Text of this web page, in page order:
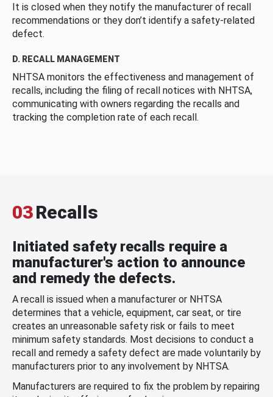
It is closed when they notify the manufacturer of recall
recommendations or they don’t identify a safety-related
defect.
D. RECALL MANAGEMENT
NHTSA monitors the effectiveness and management of
recalls, including the filing of recall notices with NHTSA,
communicating with owners regarding the recalls and
tracking the completion rate of each recall.
03Recalls
Initiated safety recalls require a
manufacturer's action to announce
and remedy the defects.
A recall is issued when a manufacturer or NHTSA
determines that a vehicle, equipment, car seat, or tire
creates an unreasonable safety risk or fails to meet
minimum safety standards. Most decisions to conduct a
recall and remedy a safety defect are made voluntarily by
manufacturers prior to any involvement by NHTSA.
Manufacturers are required to fix the problem by repairing